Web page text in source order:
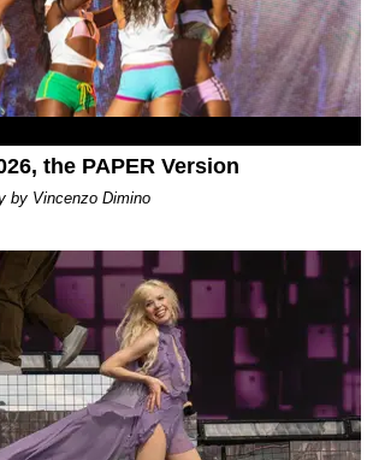
the PAPER Version
by Vincenzo Dimino